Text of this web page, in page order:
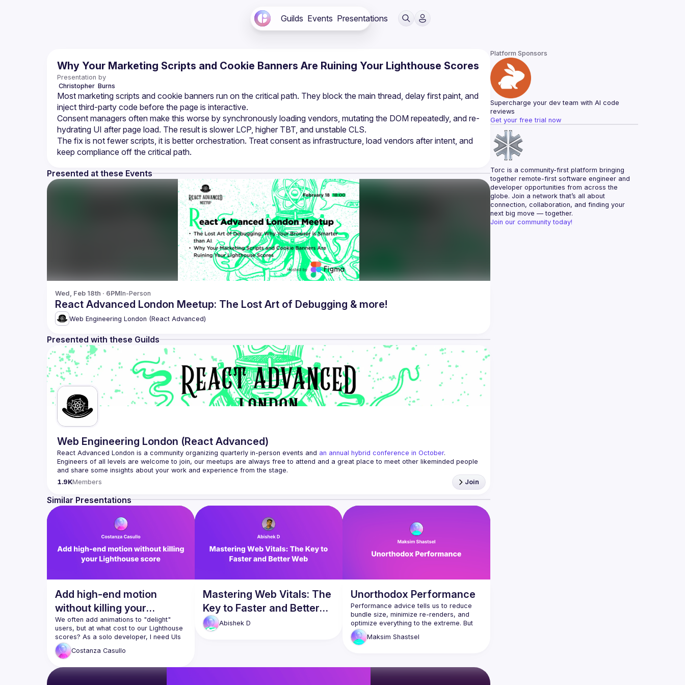
Guilds Events Presentations
Why Your Marketing Scripts and Cookie Banners Are Ruining Your Lighthouse Scores
Presentation by
Christopher Burns
Most marketing scripts and cookie banners run on the critical path. They block the main thread, delay first paint, and
inject third-party code before the page is interactive.
Consent managers often make this worse by synchronously loading vendors, mutating the DOM repeatedly, and re-
hydrating UI after page load. The result is slower LCP, higher TBT, and unstable CLS.
The fix is not fewer scripts, it is better orchestration. Treat consent as infrastructure, load vendors after intent, and
Presented at these Events
Wed, Feb 18th · 6PMIn-Person
React Advanced London Meetup: The Lost Art of Debugging & more!
Web Engineering London (React Advanced)
Presented with these Guilds
Web Engineering London (React Advanced)
React Advanced London is a community organizing quarterly in-person events and an annual hybrid conference in October.
Engineers of all levels are welcome to join, our meetups are always free to attend and a great place to meet other likeminded people
Contact email:
We welcome talk ranging from 5 to 20 min length on any topic related to React and/or React
Native, submit them here and we'll be in touch
Venue proposal from: https://shorturl.at/FOT34
By joining this group you agree to comply to our
1.9KMembers Join
Similar Presentations
Add high-end motion
without killing your
Lighthouse score
We often add animations to "delight"
users, but at what cost to our Lighthouse
scores? As a solo developer, I need UIs
that look high-end without the
maintenance overhead of heavy libraries.
Decision Matrix, a three-tier strategy for
Costanza Casullo
Mastering Web Vitals: The
Key to Faster and Better
WebAbishek D
Unorthodox Performance
Performance advice tells us to reduce
bundle size, minimize re-renders, and
optimize everything to the extreme. But
do we really need to? Is there anything
else we can explore to make our apps
In this talk, we will review some
Maksim Shastsel
Platform Sponsors
Supercharge your dev team with AI code
reviews
Get your free trial now
Torc is a community-first platform bringing
together remote-first software engineer and
developer opportunities from across the
globe. Join a network that’s all about
connection, collaboration, and finding your
next big move — together.
Join our community today!